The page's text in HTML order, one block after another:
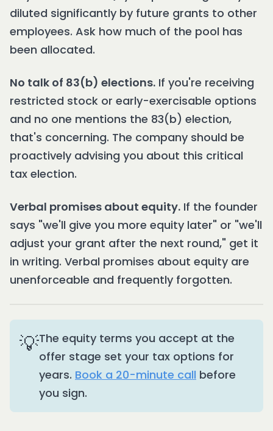
diluted significantly by future grants to other
employees. Ask how much of the pool has
been allocated.
No talk of 83(b) elections. If you're receiving
restricted stock or early-exercisable options
and no one mentions the 83(b) election,
that's concerning. The company should be
proactively advising you about this critical
tax election.
Verbal promises about equity. If the founder
says "we'll give you more equity later" or "we'll
adjust your grant after the next round," get it
in writing. Verbal promises about equity are
unenforceable and frequently forgotten.
💡The equity terms you accept at the
offer stage set your tax options for
years. Book a 20-minute call before
you sign.